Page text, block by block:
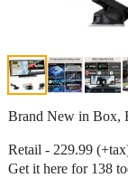
Brand New in Box,
Retail - 229.99
Get it here for 138